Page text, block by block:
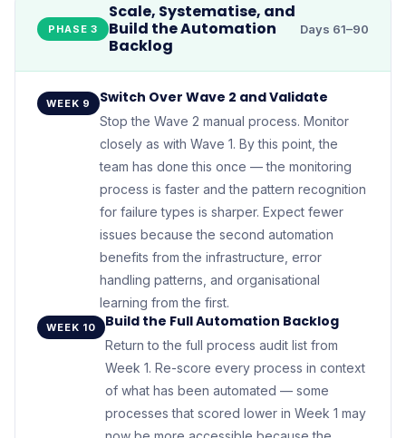
PHASE 3
Scale, Systematise, and
Build the Automation
Backlog
Days 61–90
WEEK 9 Switch Over Wave 2 and Validate
Stop the Wave 2 manual process. Monitor
closely as with Wave 1. By this point, the
team has done this once — the monitoring
process is faster and the pattern recognition
for failure types is sharper. Expect fewer
issues because the second automation
benefits from the infrastructure, error
handling patterns, and organisational
learning from the first.
WEEK 10 Build the Full Automation Backlog
Return to the full process audit list from
Week 1. Re-score every process in context
of what has been automated — some
processes that scored lower in Week 1 may